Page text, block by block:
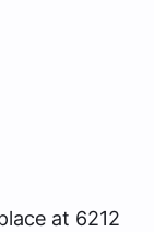
at 6212